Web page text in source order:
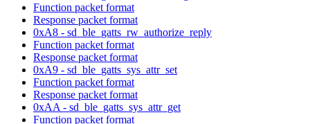
Function packet format
Response packet format
0xA8 - sd_ble_gatts_rw_authorize_reply
Function packet format
Response packet format
0xA9 - sd_ble_gatts_sys_attr_set
Function packet format
Response packet format
0xAA - sd_ble_gatts_sys_attr_get
Function packet format